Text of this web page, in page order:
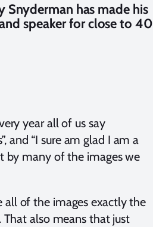
Snyderman has made his
speaker for close to 40
year all of us say
and “I sure am glad I am a
by many of the images we
all of the images exactly the
also means that just